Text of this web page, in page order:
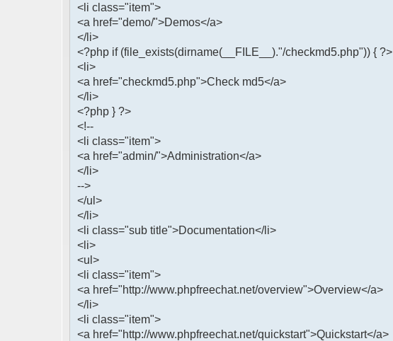
<li class="item">
<a href="demo/">Demos</a>
</li>
<?php if (file_exists(dirname(__FILE__)."/checkmd5.php")) { ?>
<li>
<a href="checkmd5.php">Check md5</a>
</li>
<?php } ?>
<!--
<li class="item">
<a href="admin/">Administration</a>
</li>
-->
</ul>
</li>
<li class="sub title">Documentation</li>
<li>
<ul>
<li class="item">
<a href="http://www.phpfreechat.net/overview">Overview</a>
</li>
<li class="item">
<a href="http://www.phpfreechat.net/quickstart">Quickstart</a>